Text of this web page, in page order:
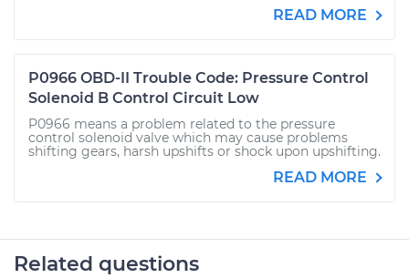
READ MORE
P0966 OBD-II Trouble Code: Pressure Control
Solenoid B Control Circuit Low
P0966 means a problem related to the pressure
control solenoid valve which may cause problems
shifting gears, harsh upshifts or shock upon upshifting.
READ MORE
Related questions